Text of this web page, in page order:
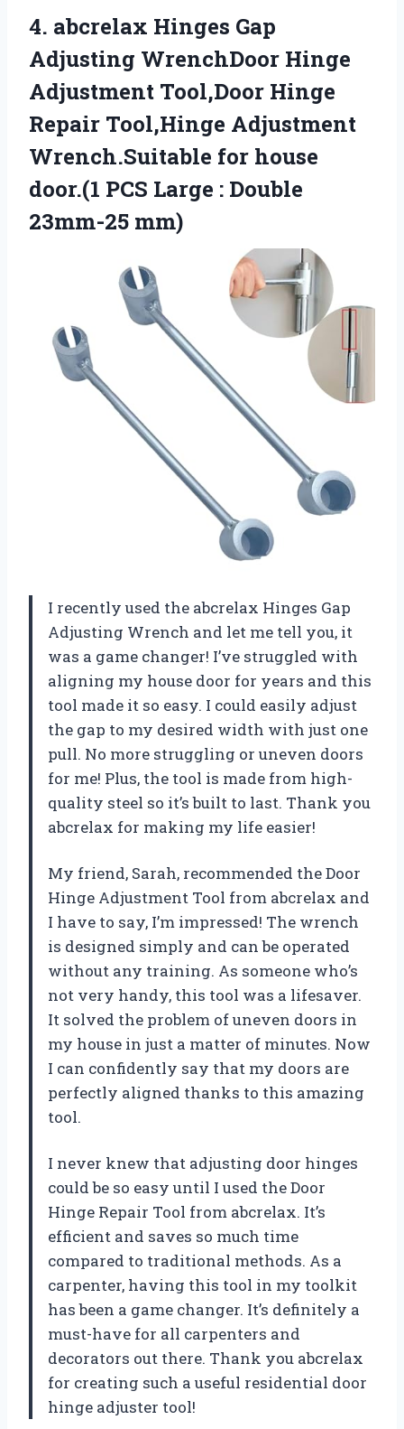
4. abcrelax Hinges Gap
Adjusting WrenchDoor Hinge
Adjustment Tool,Door Hinge
Repair Tool,Hinge Adjustment
Wrench.Suitable for house
door.(1 PCS Large : Double
23mm-25 mm)
I recently used the abcrelax Hinges Gap
Adjusting Wrench and let me tell you, it
was a game changer! I’ve struggled with
aligning my house door for years and this
tool made it so easy. I could easily adjust
the gap to my desired width with just one
pull. No more struggling or uneven doors
for me! Plus, the tool is made from high-
quality steel so it’s built to last. Thank you
abcrelax for making my life easier!
My friend, Sarah, recommended the Door
Hinge Adjustment Tool from abcrelax and
I have to say, I’m impressed! The wrench
is designed simply and can be operated
without any training. As someone who’s
not very handy, this tool was a lifesaver.
It solved the problem of uneven doors in
my house in just a matter of minutes. Now
I can confidently say that my doors are
perfectly aligned thanks to this amazing
tool.
I never knew that adjusting door hinges
could be so easy until I used the Door
Hinge Repair Tool from abcrelax. It’s
efficient and saves so much time
compared to traditional methods. As a
carpenter, having this tool in my toolkit
has been a game changer. It’s definitely a
must-have for all carpenters and
decorators out there. Thank you abcrelax
for creating such a useful residential door
hinge adjuster tool!